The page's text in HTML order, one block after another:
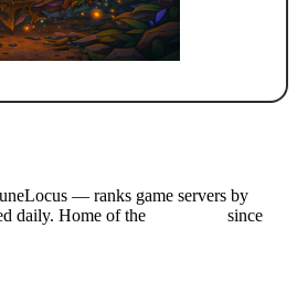
— ranks game servers by
daily. Home of the
since